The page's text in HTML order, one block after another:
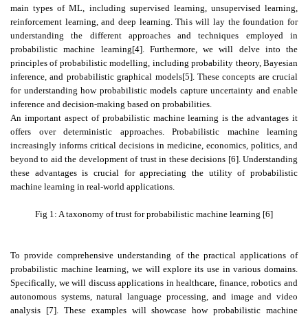
main types of ML, including supervised learning, unsupervised learning,
reinforcement learning, and deep learning. This will lay the foundation for
understanding the different approaches and techniques employed in
probabilistic machine learning[4]. Furthermore, we will delve into the
principles of probabilistic modelling, including probability theory, Bayesian
inference, and probabilistic graphical models[5]. These concepts are crucial
for understanding how probabilistic models capture uncertainty and enable
inference and decision-making based on probabilities.
An important aspect of probabilistic machine learning is the advantages it
offers over deterministic approaches. Probabilistic machine learning
increasingly informs critical decisions in medicine, economics, politics, and
beyond to aid the development of trust in these decisions [6]. Understanding
these advantages is crucial for appreciating the utility of probabilistic
machine learning in real-world applications.
Fig 1: A taxonomy of trust for probabilistic machine learning [6]
To provide comprehensive understanding of the practical applications of
probabilistic machine learning, we will explore its use in various domains.
Specifically, we will discuss applications in healthcare, finance, robotics and
autonomous systems, natural language processing, and image and video
analysis [7]. These examples will showcase how probabilistic machine